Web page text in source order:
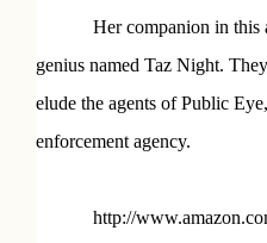
Her companion in this
genius named Taz Night.
elude the agents of Public
enforcement agency.
http://